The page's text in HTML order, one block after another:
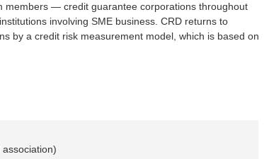
members — credit guarantee corporations throughout
involving SME business. CRD returns to
by a credit risk measurement model, which is based on